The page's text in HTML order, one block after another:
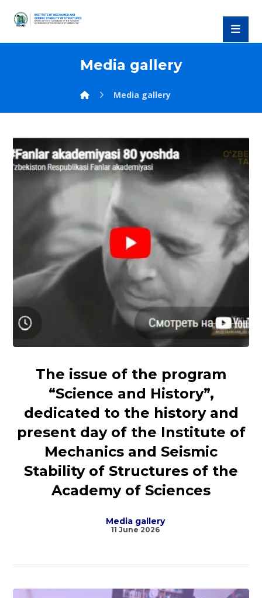
Media gallery
Media gallery
The issue of the program
“Science and History”,
dedicated to the history and
present day of the Institute of
Mechanics and Seismic
Stability of Structures of the
Academy of Sciences
Media gallery
11 June 2026